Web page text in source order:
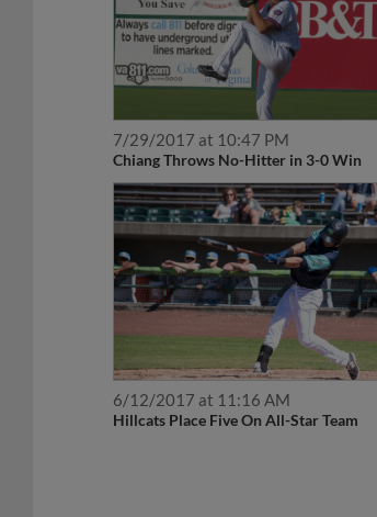
7/29/2017 at 10:47 PM
Chiang Throws No-Hitter in 3-0 Win
6/12/2017 at 11:16 AM
Hillcats Place Five On All-Star Team